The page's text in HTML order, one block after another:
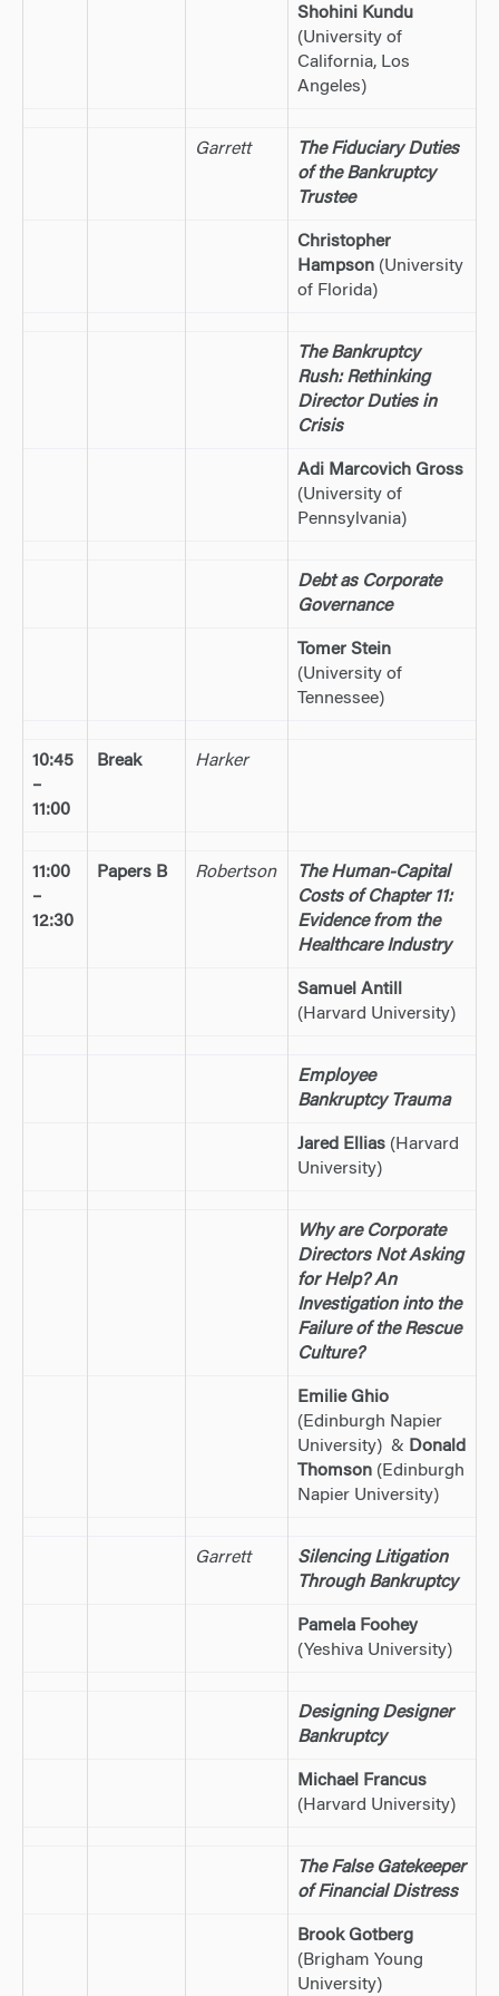
Shohini Kundu
(University of
California, Los
Angeles)
Garrett
The Fiduciary Duties
of the Bankruptcy
Trustee
Christopher
Hampson (University
of Florida)
The Bankruptcy
Rush: Rethinking
Director Duties in
Crisis
Adi Marcovich Gross
(University of
Pennsylvania)
Debt as Corporate
Governance
Tomer Stein
(University of
Tennessee)
10:45
–
11:00
Break Harker
11:00
–
12:30
Papers B Robertson
The Human-Capital
Costs of Chapter 11:
Evidence from the
Healthcare Industry
Samuel Antill
(Harvard University)
Employee
Bankruptcy Trauma
Jared Ellias (Harvard
University)
Why are Corporate
Directors Not Asking
for Help? An
Investigation into the
Failure of the Rescue
Culture?
Emilie Ghio
(Edinburgh Napier
University) & Donald
Thomson (Edinburgh
Napier University)
Garrett
Silencing Litigation
Through Bankruptcy
Pamela Foohey
(Yeshiva University)
Designing Designer
Bankruptcy
Michael Francus
(Harvard University)
The False Gatekeeper
of Financial Distress
Brook Gotberg
(Brigham Young
University)